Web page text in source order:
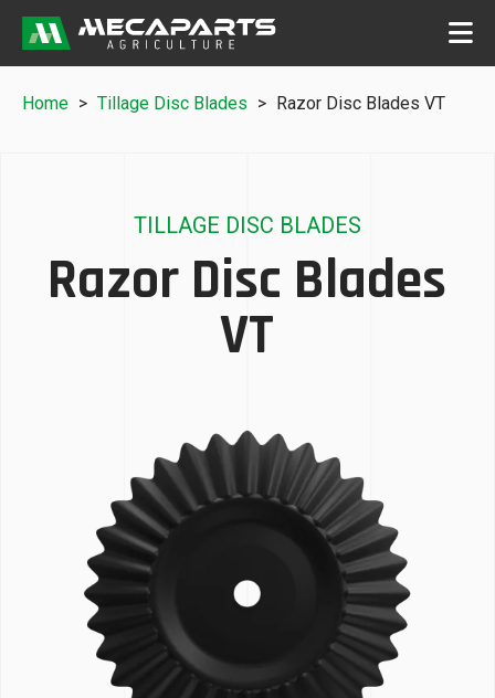
Home > Tillage Disc Blades > Razor Disc Blades VT
TILLAGE DISC BLADES
Razor Disc Blades
VT